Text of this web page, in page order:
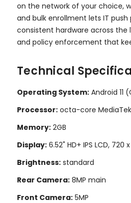
on the network of your choice,
and bulk enrollment lets IT
consistent hardware across
and policy enforcement that
Technical
Operating System: Android 11
Processor: octa-core
Memory: 2GB
Display: 6.52" HD+ IPS LCD, 720
Brightness: standard
Rear Camera: 8MP main
Front Camera: 5MP